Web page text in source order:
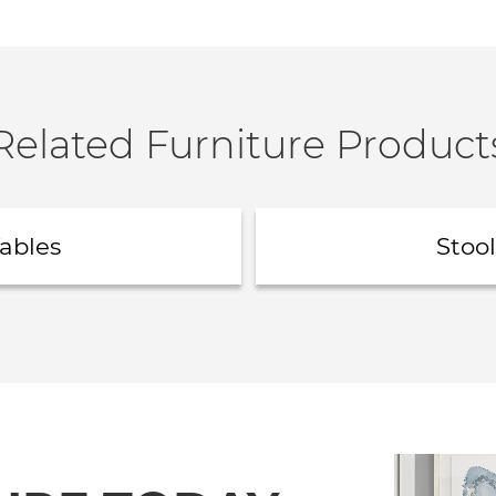
Furniture